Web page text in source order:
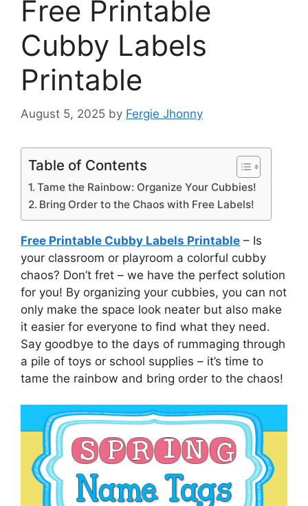
Free Printable
Cubby Labels
Printable
August 5, 2025 by Fergie Jhonny
Table of Contents
Tame the Rainbow: Organize Your Cubbies!
Bring Order to the Chaos with Free Labels!
Free Printable Cubby Labels Printable – Is
your classroom or playroom a colorful cubby
chaos? Don’t fret – we have the perfect solution
for you! By organizing your cubbies, you can not
only make the space look neater but also make
it easier for everyone to find what they need.
Say goodbye to the days of rummaging through
a pile of toys or school supplies – it’s time to
tame the rainbow and bring order to the chaos!